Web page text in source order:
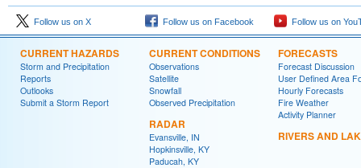
Follow us on X Follow us on Facebook Follow us on
CURRENT HAZARDS
Storm and Precipitation
Reports
Outlooks
Submit a Storm Report
CURRENT CONDITIONS
Observations
Satellite
Snowfall
Observed Precipitation
RADAR
Evansville, IN
Hopkinsville, KY
Paducah, KY
FORECASTS
Forecast Discussion
User Defined Area
Hourly Forecasts
Fire Weather
Activity Planner
RIVERS AND